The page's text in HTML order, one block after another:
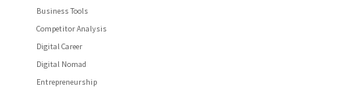
Business Tools
Competitor Analysis
Digital Career
Digital Nomad
Entrepreneurship